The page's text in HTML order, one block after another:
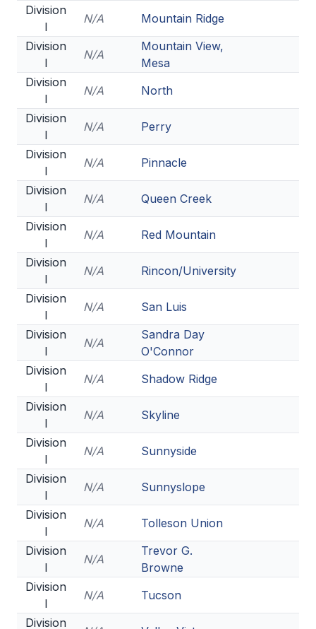
BOYS VOLLEYBALL
BEACH VOLLEYBALL
ACTIVITIES
CHESS
ESPORTS
J.R.O.T.C.
ROBOTICS
SPEECH & DEBATE
SPIRITLINES
THEATRE
ADMINISTRATORS
CONSTITUTION & BYLAWS
POLICIES & PROCEDURES
STUDENTS
STUDENT LEADERSHIP
ACADEMY
TRANSFER RESOURCES
PHYSICAL FORMS
NAME, IMAGE, LIKENESS (NIL)
Division
I
N/A
Mountain Ridge
Division
I
N/A
Mountain View,
Mesa
Division
I
N/A
North
Division
I
N/A
Perry
Division
I
N/A
Pinnacle
Division
I
N/A
Queen Creek
Division
I
N/A
Red Mountain
Division
I
N/A
Rincon/University
Division
I
N/A
San Luis
Division
I
N/A
Sandra Day
O'Connor
Division
I
N/A
Shadow Ridge
Division
I
N/A
Skyline
Division
I
N/A
Sunnyside
Division
I
N/A
Sunnyslope
Division
I
N/A
Tolleson Union
Division
I
N/A
Trevor G.
Browne
Division
I
N/A
Tucson
Division